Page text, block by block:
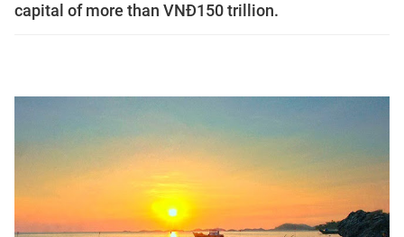
capital of more than VNĐ150 trillion.